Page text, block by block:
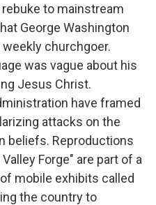
to mainstream
George Washington
churchgoer.
was vague about his
Jesus Christ.
have framed
attacks on the
beliefs. Reproductions
Forge" are part of a
mobile exhibits called
the country to